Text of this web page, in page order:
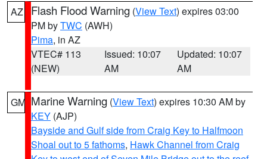
AZ Flash Flood Warning (View Text) expires 03:00
PM byTWC (AWH)
Pima, in AZ
VTEC# 113
(NEW)
Issued: 10:07
AM
Updated: 10:07
AM
GM Marine Warning (View Text) expires 10:30 AM by
KEY (AJP)
Bayside and Gulf side from Craig Key to Halfmoon
Shoal out to 5 fathoms, Hawk Channel from Craig